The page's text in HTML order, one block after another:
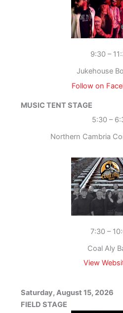
9:30 –
Jukehouse
Follow on
MUSIC TENT STAGE
5:30 –
Northern Cambria
7:30 –
Coal Aly
View
Saturday, August 15, 2026
FIELD STAGE